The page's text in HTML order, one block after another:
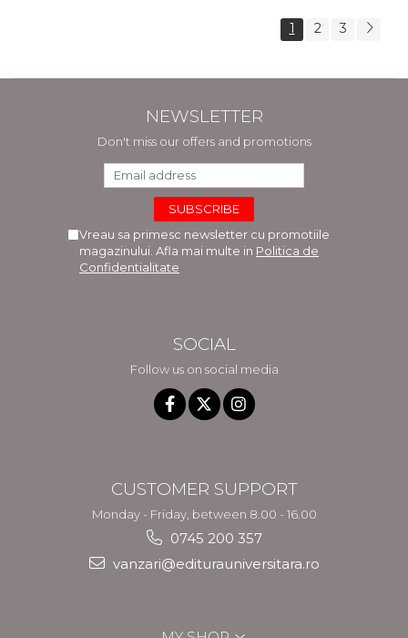
1 2 3
NEWSLETTER
Don't miss our offers and promotions
Vreau sa primesc newsletter cu promotiile
magazinului. Afla mai multe in Politica de
Confidentialitate
SOCIAL
Follow us on social media
CUSTOMER SUPPORT
Monday - Friday, between 8.00 - 16.00
0745 200 357
vanzari@editurauniversitara.ro